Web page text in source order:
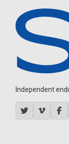
Independent